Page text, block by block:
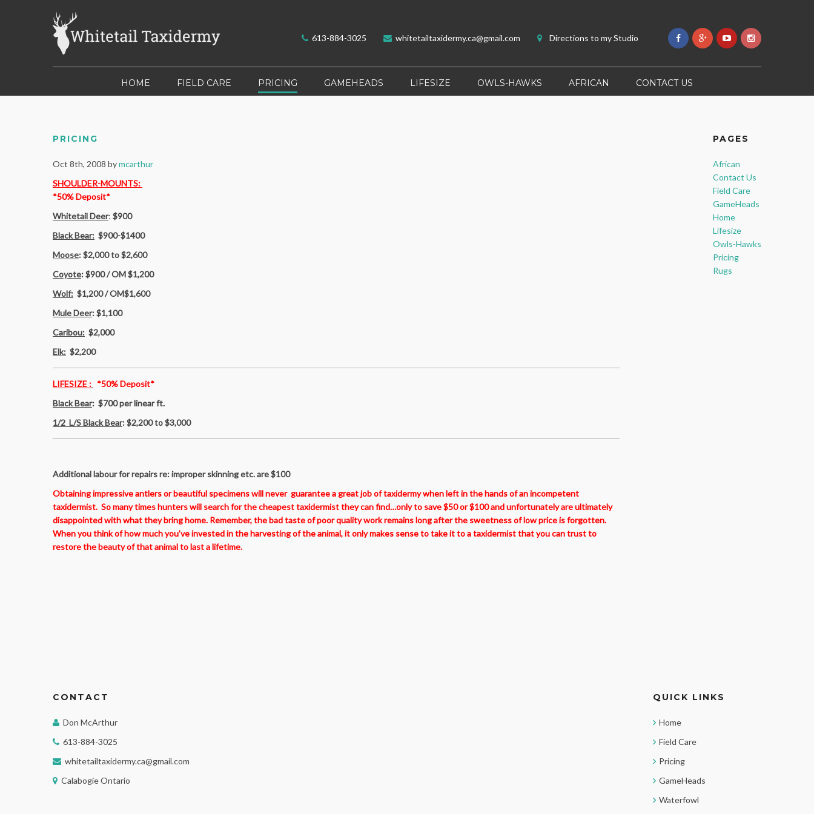
613-884-3025 whitetailtaxidermy.ca@gmail.com Directions to my Studio
HOME FIELD CARE PRICING GAMEHEADS LIFESIZE OWLS-HAWKS AFRICAN CONTACT US
PRICING
Oct 8th, 2008 bymcarthur
SHOULDER-MOUNTS:
*50% Deposit*
Whitetail Deer: $900
Black Bear: $900-$1400
Moose: $2,000 to $2,600
Coyote: $900 / OM $1,200
Wolf: $1,200 / OM$1,600
Mule Deer: $1,100
Caribou: $2,000
Elk: $2,200
LIFESIZE : *50% Deposit*
Black Bear: $700 per linear ft.
1/2 L/S Black Bear:$2,200 to $3,000
Additional labour for repairs re: improper skinning etc.are $100
Obtaining impressive antlers or beautiful specimens will never guarantee a great job of taxidermy when left in the hands of an incompetent
taxidermist. So many times hunters will search for the cheapest taxidermist they can find…only to save $50 or $100 and unfortunately are ultimately
disappointed with what they bring home. Remember, the bad taste of poor quality work remains long after the sweetness of low price is forgotten.
When you think of how much you’ve invested in the harvesting of the animal, it only makes sense to take it to a taxidermist that you can trust to
restore the beauty of that animal to last a lifetime.
PAGES
African
Contact Us
Field Care
GameHeads
Home
Lifesize
Owls-Hawks
Pricing
Rugs
CONTACT
Don McArthur
613-884-3025
whitetailtaxidermy.ca@gmail.com
Calabogie Ontario
QUICK LINKS
Home
Field Care
Pricing
GameHeads
Waterfowl